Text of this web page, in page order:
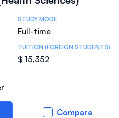
STUDY MODE
Full-time
TUITION (FOREIGN STUDENTS)
$ 15,352
Compare